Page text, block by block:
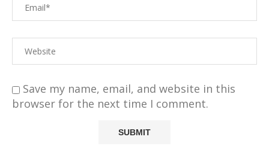
Save my name, email, and website in this
browser for the next time I comment.